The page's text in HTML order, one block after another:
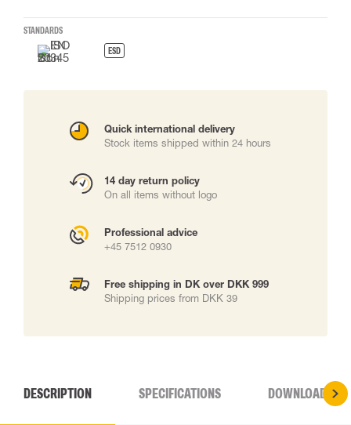
STANDARDS
ESD
Quick international delivery
Stock items shipped within 24 hours
14 day return policy
On all items without logo
Professional advice
+45 7512 0930
Free shipping in DK over DKK 999
Shipping prices from DKK 39
DESCRIPTION SPECIFICATIONS DOWNLOADS